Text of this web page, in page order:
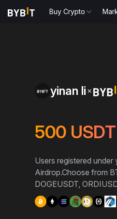
Buy Crypto
yinan li
500 USDT
Users registered
Airdrop.Choose from
DOGEUSDT,